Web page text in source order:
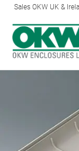
Sales OKW UK &